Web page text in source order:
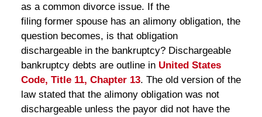
as a common divorce issue. If the
filing former spouse has an alimony obligation, the
question becomes, is that obligation
dischargeable in the bankruptcy? Dischargeable
bankruptcy debts are outline in United States
Code, Title 11, Chapter 13. The old version of the
law stated that the alimony obligation was not
dischargeable unless the payor did not have the